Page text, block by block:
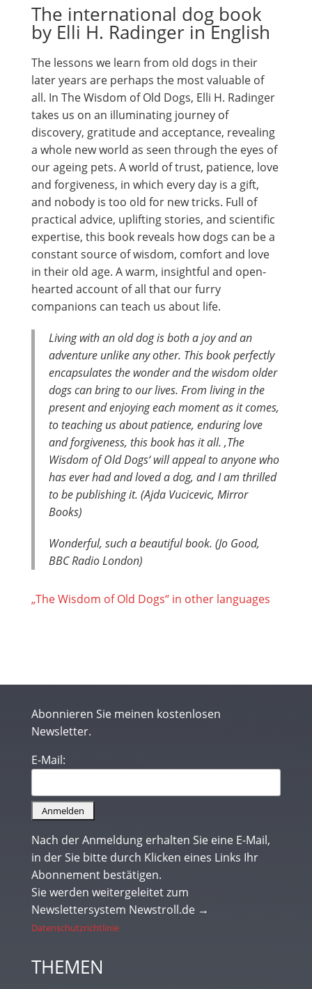
The international dog book
by Elli H. Radinger in English
The lessons we learn from old dogs in their
later years are perhaps the most valuable of
all. In The Wisdom of Old Dogs, Elli H. Radinger
takes us on an illuminating journey of
discovery, gratitude and acceptance, revealing
a whole new world as seen through the eyes of
our ageing pets. A world of trust, patience, love
and forgiveness, in which every day is a gift,
and nobody is too old for new tricks. Full of
practical advice, uplifting stories, and scientific
expertise, this book reveals how dogs can be a
constant source of wisdom, comfort and love
in their old age. A warm, insightful and open-
hearted account of all that our furry
companions can teach us about life.
Living with an old dog is both a joy and an
adventure unlike any other. This book perfectly
encapsulates the wonder and the wisdom older
dogs can bring to our lives. From living in the
present and enjoying each moment as it comes,
to teaching us about patience, enduring love
and forgiveness, this book has it all. ‚The
Wisdom of Old Dogs‘ will appeal to anyone who
has ever had and loved a dog, and I am thrilled
to be publishing it. (Ajda Vucicevic, Mirror
Books)
Wonderful, such a beautiful book. (Jo Good,
BBC Radio London)
„The Wisdom of Old Dogs“ in other languages
Abonnieren Sie meinen kostenlosen
Newsletter.
E-Mail:
Nach der Anmeldung erhalten Sie eine E-Mail,
in der Sie bitte durch Klicken eines Links Ihr
Abonnement bestätigen.
Sie werden weitergeleitet zum
Newslettersystem Newstroll.de →
Datenschutzrichtlinie
THEMEN